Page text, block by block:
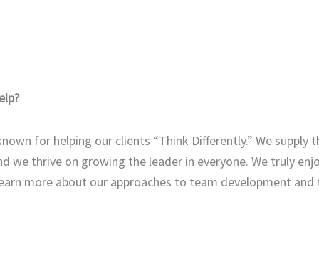
for helping our clients “Think Differently.” We
we thrive on growing the leader in everyone. We truly
more about our approaches to team development and